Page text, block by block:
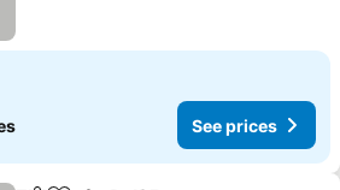
See prices